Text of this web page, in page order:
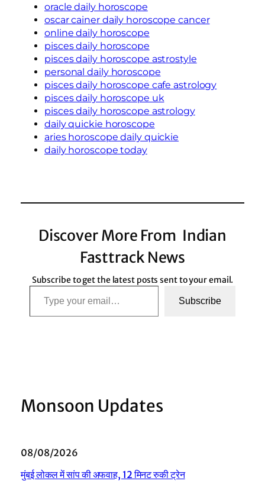
oracle daily horoscope
oscar cainer daily horoscope cancer
online daily horoscope
pisces daily horoscope
pisces daily horoscope astrostyle
personal daily horoscope
pisces daily horoscope cafe astrology
pisces daily horoscope uk
pisces daily horoscope astrology
daily quickie horoscope
aries horoscope daily quickie
daily horoscope today
Discover More From Indian
Fasttrack News
Subscribe to get the latest posts sent to your email.
Type your email…
Subscribe
Monsoon Updates
08/08/2026
मुंबई लोकल में सांप की अफवाह, 12 मिनट रुकी ट्रेन